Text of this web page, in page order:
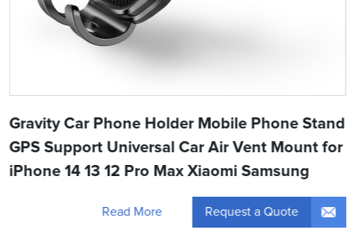
Gravity Car Phone Holder Mobile Phone Stand
GPS Support Universal Car Air Vent Mount for
iPhone 14 13 12 Pro Max Xiaomi Samsung
Read More Request a Quote